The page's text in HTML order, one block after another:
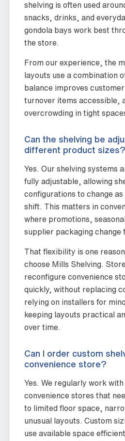
shelving is often used
snacks, drinks, and
gondola bays work best
the store.
From our experience, the
layouts use a combination
balance improves
turnover items accessible,
overcrowding in tight
Can the shelving be
different product sizes?
Yes. Our shelving systems
fully adjustable, allowing
configurations to change
shift. This matters in
where promotions,
supplier packaging change
That flexibility is one
choose Mills Shelving.
reconfigure convenience
quickly, without replacing
relying on installers for
keeping layouts practical
over time.
Can I order custom
convenience store?
Yes. We regularly work
convenience stores that
to limited floor space,
unusual layouts. Custom
use available space